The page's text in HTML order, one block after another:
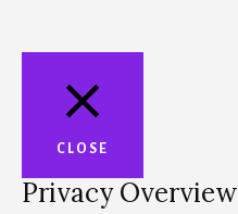
CLOSE
Privacy Overview